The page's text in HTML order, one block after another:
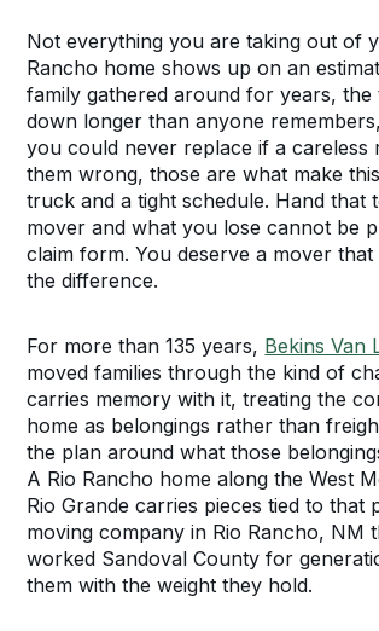
Not everything you are taking out of
Rancho home shows up on an
family gathered around for years, the
down longer than anyone
you could never replace if a careless
them wrong, those are what make
truck and a tight schedule. Hand that
mover and what you lose cannot be
claim form. You deserve a mover that
the difference.
For more than 135 years, Bekins Van
moved families through the kind of
carries memory with it, treating the
home as belongings rather than
the plan around what those
A Rio Rancho home along the West
Rio Grande carries pieces tied to that
moving company in Rio Rancho, NM
worked Sandoval County for
them with the weight they hold.